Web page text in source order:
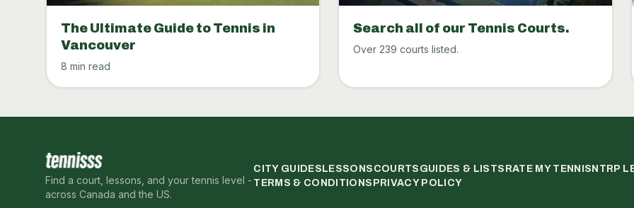
The Ultimate Guide to Tennis in
Vancouver
8 min read
Search all of our Tennis Courts.
Over 239 courts listed.
Find a court, lessons, and your tennis level -
across Canada and the US.
CITY GUIDES LESSONS COURTS GUIDES & LISTS RATE MY TENNIS NTRP
TERMS & CONDITIONS PRIVACY POLICY